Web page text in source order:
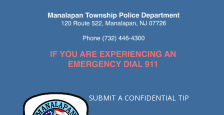
SUBMIT A CONFIDENTIAL TIP